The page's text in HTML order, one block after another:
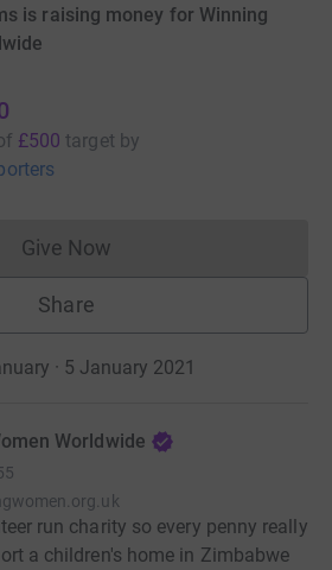
is raising money for Winning
£500 target by
Give NowDonations cannot currently
Share
· 5 January 2021
Worldwide
run charity so every penny really
a children's home in Zimbabwe